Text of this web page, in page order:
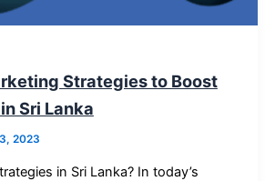
Strategies to Boost
Sri Lanka
2023
in Sri Lanka? In today’s